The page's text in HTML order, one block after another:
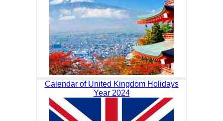
Calendar of United Kingdom Holidays
Year 2024